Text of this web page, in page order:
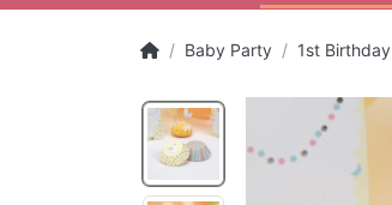
Baby Party 1st Birthday